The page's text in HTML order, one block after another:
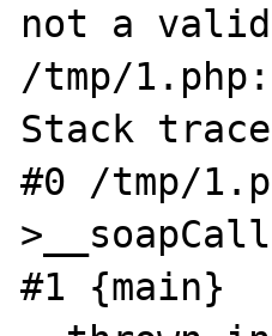
not a
/tmp/
Stack
#0 /tmp/
#1 {main}